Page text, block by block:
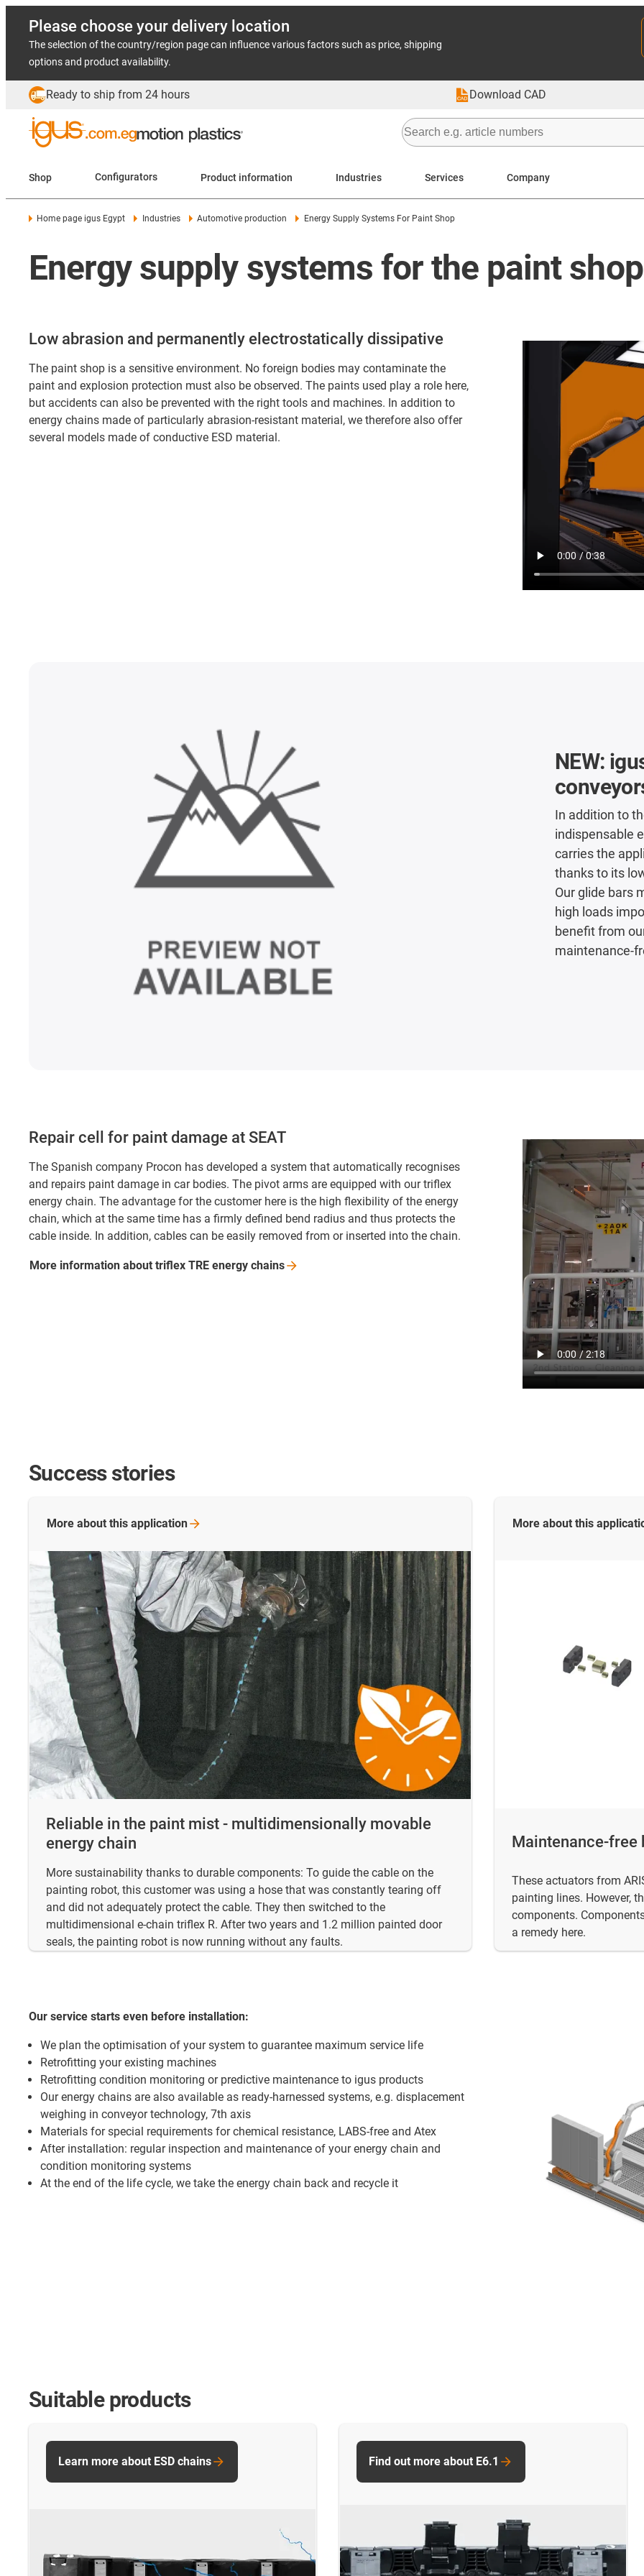
Please choose your delivery location
The selection of the country/region page can influence various factors such as price, shipping
options and product availability.
Ready to ship from 24 hours Download CAD
Shop Configurators Product information Industries Services Company
Home page igus Egypt Industries Automotive production Energy Supply Systems For Paint Shop
Energy supply systems for the paint shop
Low abrasion and permanently electrostatically dissipative
The paint shop is a sensitive environment. No foreign bodies may contaminate the
paint and explosion protection must also be observed. The paints used play a role here,
but accidents can also be prevented with the right tools and machines. In addition to
energy chains made of particularly abrasion-resistant material, we therefore also offer
several models made of conductive ESD material.
NEW:
In addition to
indispensable
carries the
thanks to its
Our glide bars
high loads
benefit from
maintenance-
Repair cell for paint damage at SEAT
The Spanish company Procon has developed a system that automatically recognises
and repairs paint damage in car bodies. The pivot arms are equipped with our triflex
energy chain. The advantage for the customer here is the high flexibility of the energy
chain, which at the same time has a firmly defined bend radius and thus protects the
cable inside. In addition, cables can be easily removed from or inserted into the chain.
More information about triflex TRE energy chains
Success stories
Reliable in the paint mist - multidimensionally movable
energy chain
More sustainability thanks to durable components: To guide the cable on the
painting robot, this customer was using a hose that was constantly tearing off
and did not adequately protect the cable. They then switched to the
multidimensional e-chain triflex R. After two years and 1.2 million painted door
seals, the painting robot is now running without any faults.
More about this application
Maintenance-
These actuators from
painting lines. However,
components.
a remedy here.
More about this
Our service starts even before installation:
We plan the optimisation of your system to guarantee maximum service life
Retrofitting your existing machines
Retrofitting condition monitoring or predictive maintenance to igus products
Our energy chains are also available as ready-harnessed systems, e.g. displacement
weighing in conveyor technology, 7th axis
Materials for special requirements for chemical resistance, LABS-free and Atex
After installation: regular inspection and maintenance of your energy chain and
condition monitoring systems
At the end of the life cycle, we take the energy chain back and recycle it
Suitable products
Learn more about ESD chains Find out more about E6.1